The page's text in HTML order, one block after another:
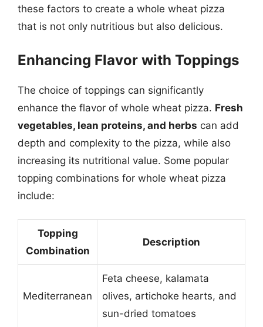
these factors to create a whole wheat pizza
that is not only nutritious but also delicious.
Enhancing Flavor with Toppings
The choice of toppings can significantly
enhance the flavor of whole wheat pizza. Fresh
vegetables, lean proteins, and herbs can add
depth and complexity to the pizza, while also
increasing its nutritional value. Some popular
topping combinations for whole wheat pizza
include:
Topping
Combination
Description
Mediterranean
Feta cheese, kalamata
olives, artichoke hearts, and
sun-dried tomatoes